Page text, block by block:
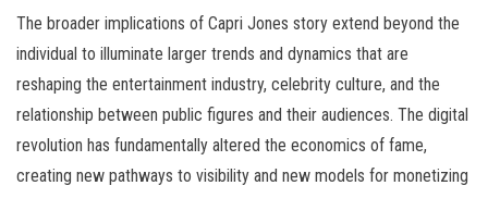
The broader implications of Capri Jones story extend beyond the
individual to illuminate larger trends and dynamics that are
reshaping the entertainment industry, celebrity culture, and the
relationship between public figures and their audiences. The digital
revolution has fundamentally altered the economics of fame,
creating new pathways to visibility and new models for monetizing